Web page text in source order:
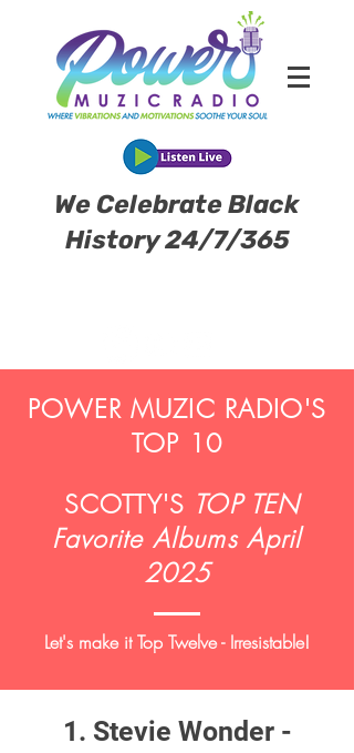
We Celebrate Black
History 24/7/365
POWER MUZIC RADIO'S
TOP 10
SCOTTY'S TOP TEN
Favorite Albums April
2025
Let's make it Top Twelve - Irresistable!
Stevie Wonder -